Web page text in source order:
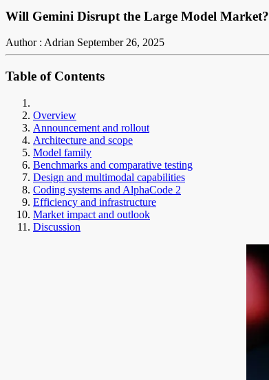
Will Gemini Disrupt the Large Model Market?
Author : Adrian September 26, 2025
Table of Contents
Overview
Announcement and rollout
Architecture and scope
Model family
Benchmarks and comparative testing
Design and multimodal capabilities
Coding systems and AlphaCode 2
Efficiency and infrastructure
Market impact and outlook
Discussion